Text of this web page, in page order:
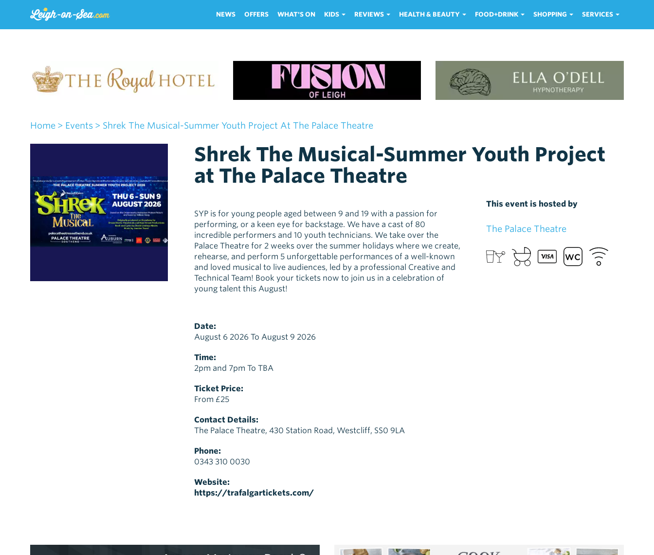
NEWS OFFERS WHAT'S ON KIDS REVIEWS HEALTH & BEAUTY FOOD+DRINK SHOPPING SERVICES
Home > Events > Shrek The Musical-Summer Youth Project At The Palace Theatre
Shrek The Musical-Summer Youth Project
at The Palace Theatre
SYP is for young people aged between 9 and 19 with a passion for
performing, or a keen eye for backstage. We have a cast of 80
incredible performers and 10 youth technicians. We take over the
Palace Theatre for 2 weeks over the summer holidays where we create,
rehearse, and perform 5 unforgettable performances of a well-known
and loved musical to live audiences, led by a professional Creative and
Technical Team! Book your tickets now to join us in a celebration of
young talent this August!
Date:
August 6 2026 To August 9 2026
Time:
2pm and 7pm To TBA
Ticket Price:
From £25
Contact Details:
The Palace Theatre, 430 Station Road, Westcliff, SS0 9LA
Phone:
0343 310 0030
Website:
https://trafalgartickets.com/
This event is hosted by
The Palace Theatre